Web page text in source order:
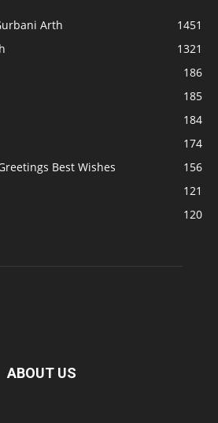
Arth
1451
1321
186
185
184
174
Best Wishes
156
121
120
ABOUT US